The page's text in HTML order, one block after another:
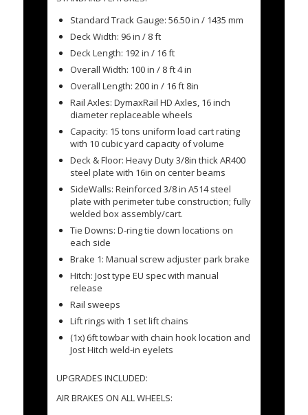
Standard Track Gauge: 56.50 in / 1435 mm
Deck Width: 96 in / 8 ft
Deck Length: 192 in / 16 ft
Overall Width: 100 in / 8 ft 4 in
Overall Length: 200 in / 16 ft 8in
Rail Axles: DymaxRail HD Axles, 16 inch
diameter replaceable wheels
Capacity: 15 tons uniform load cart rating
with 10 cubic yard capacity of volume
Deck & Floor: Heavy Duty 3/8in thick AR400
steel plate with 16in on center beams
SideWalls: Reinforced 3/8 in A514 steel
plate with perimeter tube construction; fully
welded box assembly/cart.
Tie Downs: D-ring tie down locations on
each side
Brake 1: Manual screw adjuster park brake
Hitch: Jost type EU spec with manual
release
Rail sweeps
Lift rings with 1 set lift chains
(1x) 6ft towbar with chain hook location and
Jost Hitch weld-in eyelets
UPGRADES INCLUDED:
AIR BRAKES ON ALL WHEELS: